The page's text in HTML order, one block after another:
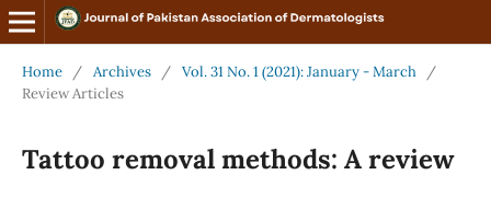
Home / Archives / Vol. 31 No. 1 (2021): January - March
/
Review Articles
Tattoo removal methods: A review